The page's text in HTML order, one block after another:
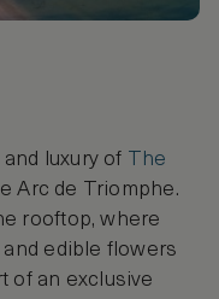
luxury of
The
Arc de Triomphe.
rooftop, where
and edible flowers
of an exclusive